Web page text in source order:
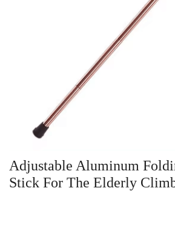
Adjustable Aluminum
Stick For The Elderly